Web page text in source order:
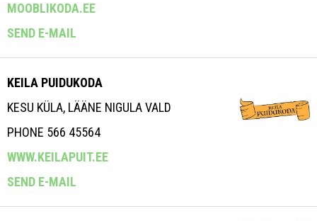
MOOBLIKODA.EE
SEND E-MAIL
KEILA PUIDUKODA
KESU KÜLA, LÄÄNE NIGULA VALD
PHONE 566 45564
WWW.KEILAPUIT.EE
SEND E-MAIL